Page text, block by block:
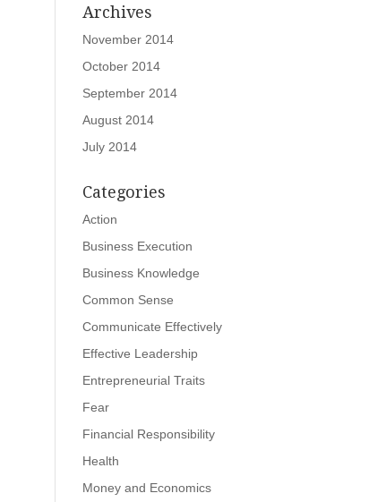
Archives
November 2014
October 2014
September 2014
August 2014
July 2014
Categories
Action
Business Execution
Business Knowledge
Common Sense
Communicate Effectively
Effective Leadership
Entrepreneurial Traits
Fear
Financial Responsibility
Health
Money and Economics